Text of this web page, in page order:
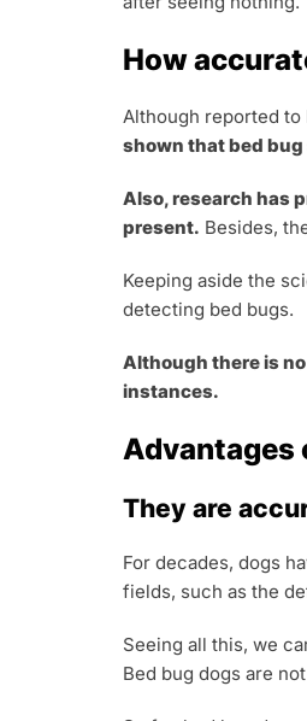
How
Although reported
shown that bed
Also, research has
present. Besides,
Keeping aside the
detecting bed bugs.
Although there is
instances.
Advantages
They are
For decades, dogs
fields, such as the
Seeing all this, we
Bed bug dogs are